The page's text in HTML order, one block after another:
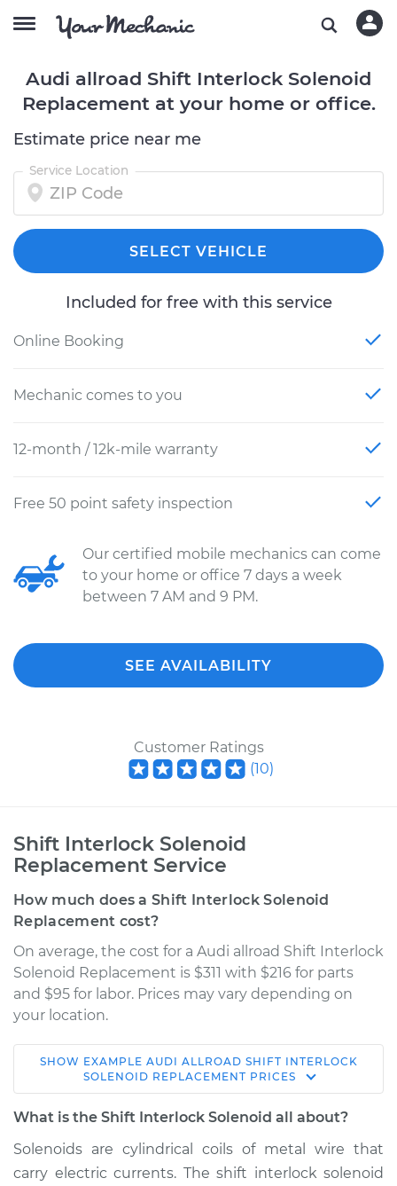
Audi allroad Shift Interlock Solenoid
Replacement at your home or office.
Estimate price near me
Service Location
SELECT VEHICLE
Included for free with this service
Online Booking
Mechanic comes to you
12-month / 12k-mile warranty
Free 50 point safety inspection
Our certified mobile mechanics can come
to your home or office 7 days a week
between 7 AM and 9 PM.
SEE AVAILABILITY
Customer Ratings
(10)
Shift Interlock Solenoid
Replacement Service
How much does a Shift Interlock Solenoid
Replacement cost?
On average, the cost for a Audi allroad Shift Interlock
Solenoid Replacement is $311 with $216 for parts
and $95 for labor. Prices may vary depending on
your location.
2016 Audi allroad
L4-2.0L Turbo
Solenoid
Replacement
SHOW EXAMPLE AUDI ALLROAD SHIFT INTERLOCK
SOLENOID REPLACEMENT PRICES
What is the Shift Interlock Solenoid all about?
Solenoids are cylindrical coils of metal wire that
carry electric currents. The shift interlock solenoid